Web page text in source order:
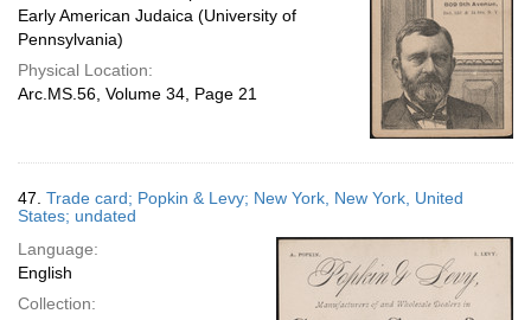
Early American Judaica (University of
Pennsylvania)
Physical Location:
Arc.MS.56, Volume 34, Page 21
47. Trade card; Popkin & Levy; New York, New York, United
States; undated
Language:
English
Collection: